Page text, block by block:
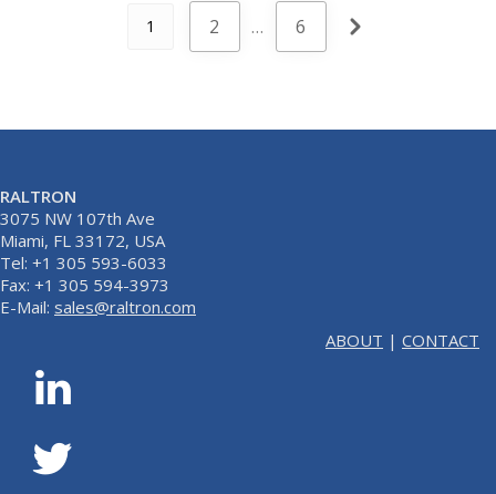
1 2 … 6
RALTRON
3075 NW 107th Ave
Miami, FL 33172, USA
Tel: +1 305 593-6033
Fax: +1 305 594-3973
E-Mail: sales@raltron.com
ABOUT | CONTACT